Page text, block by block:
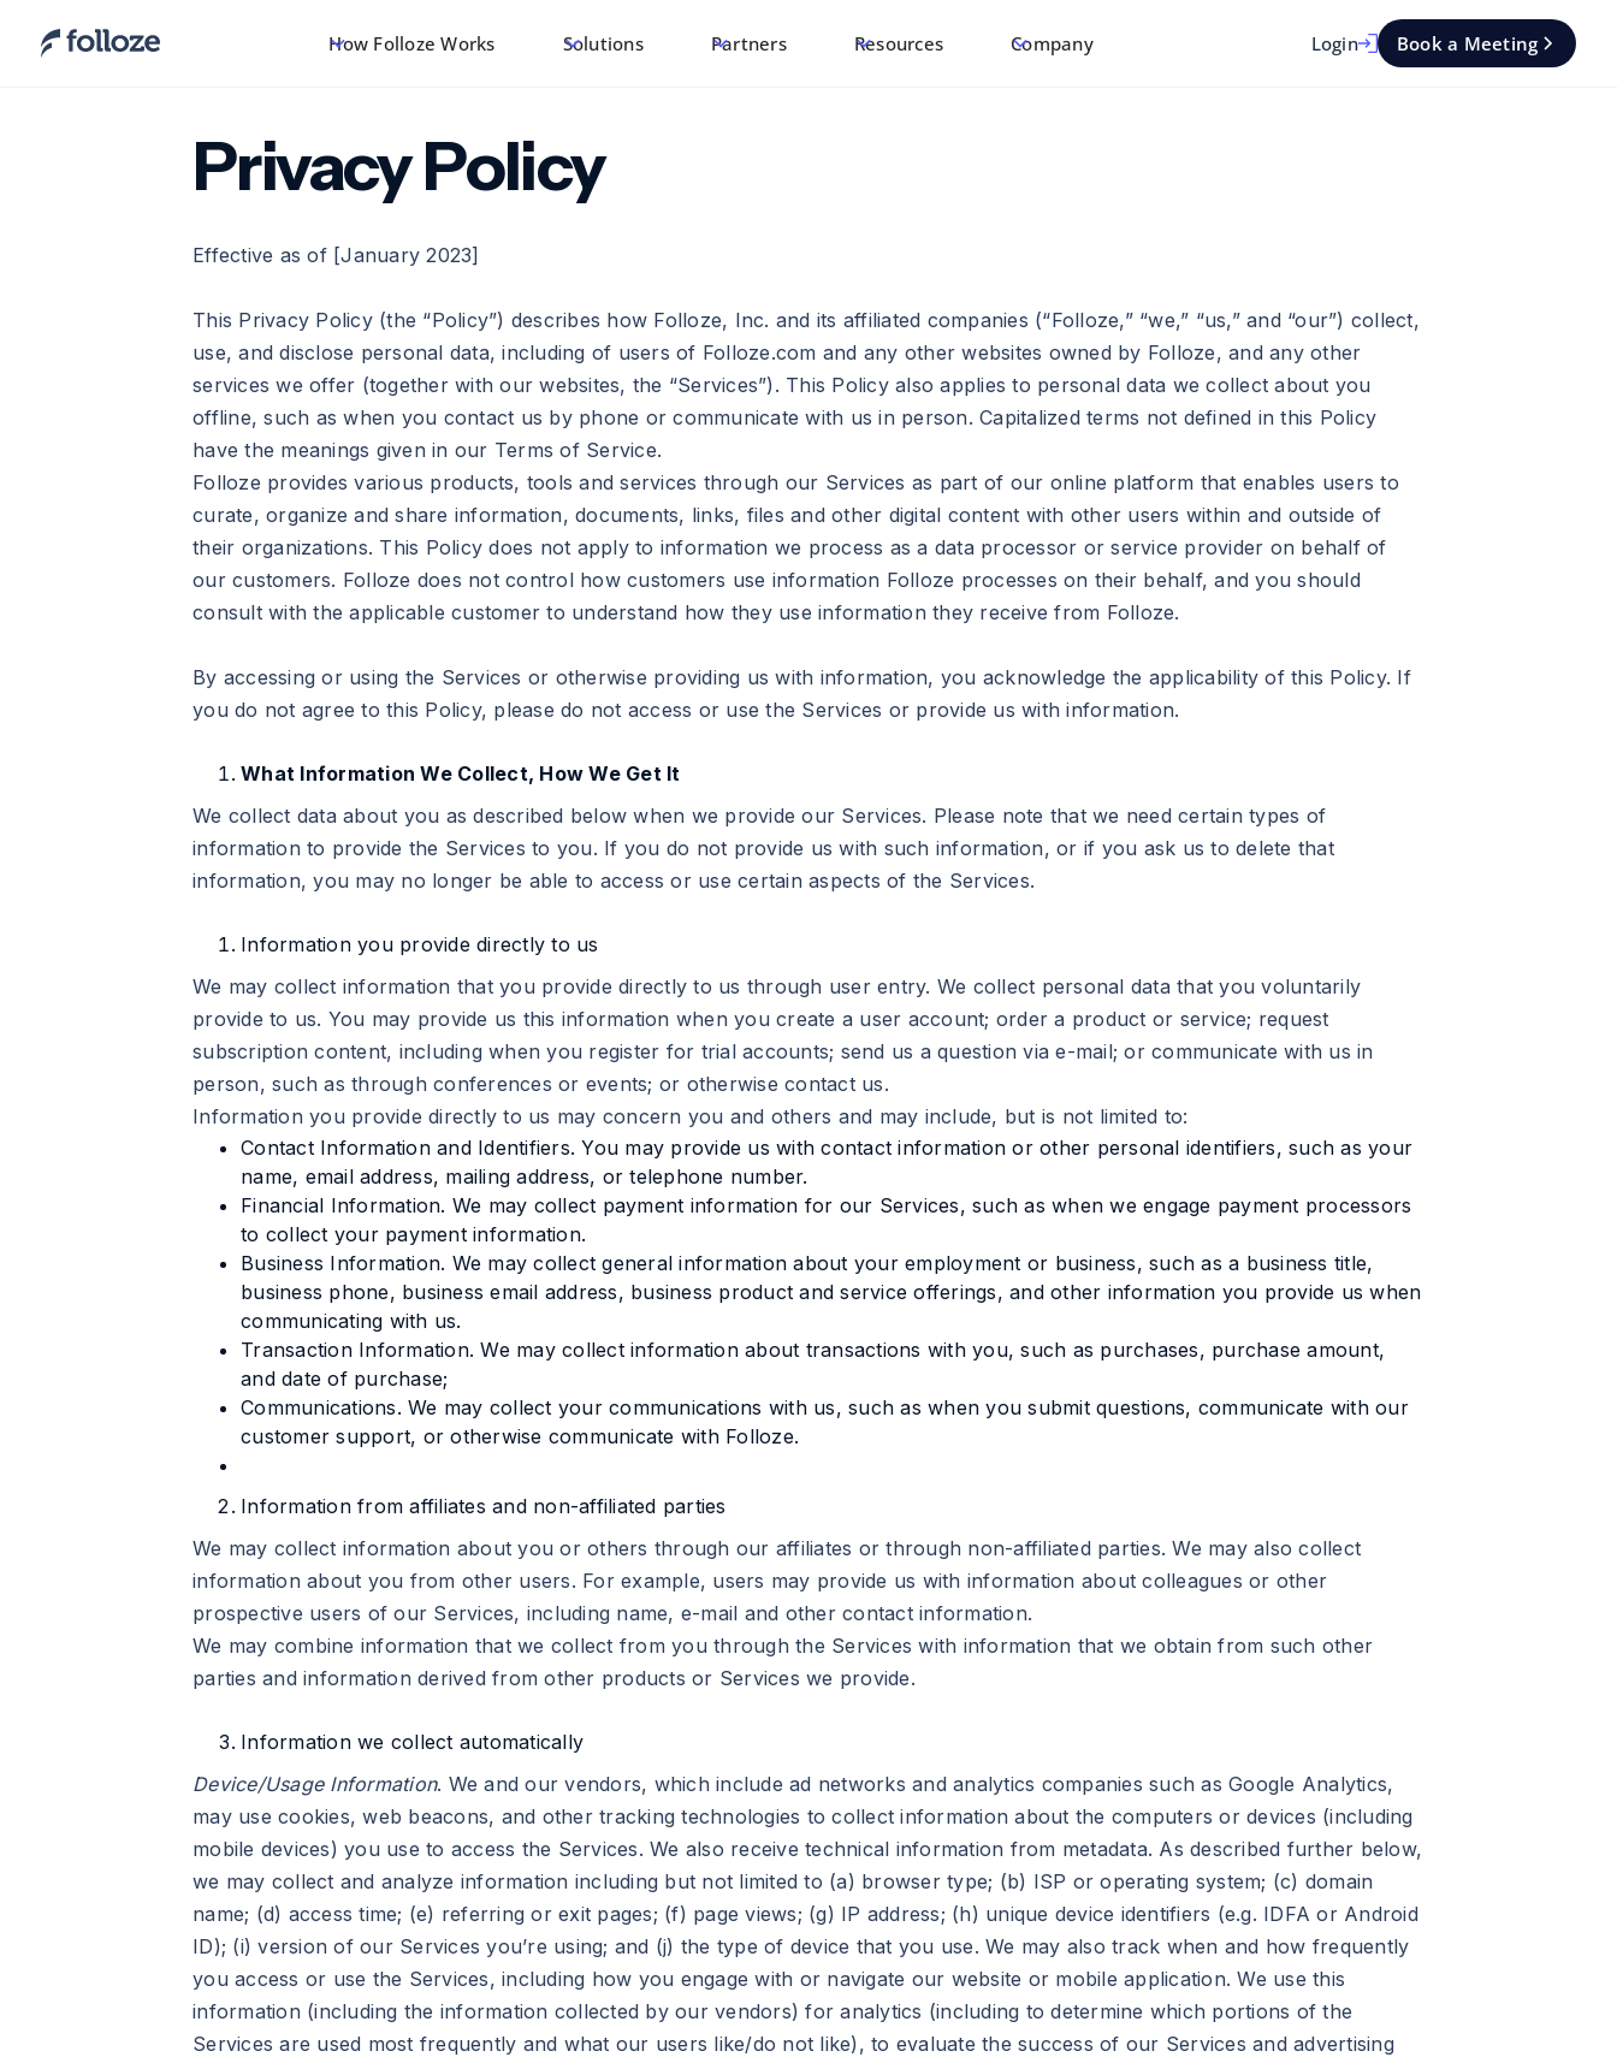
How Folloze Works Solutions Partners Resources Company Login Book a Meeting
Privacy Policy
Effective as of [January 2023]
This Privacy Policy (the “Policy”) describes how Folloze, Inc. and its affiliated companies (“Folloze,” “we,” “us,” and “our”) collect,
use, and disclose personal data, including of users of Folloze.com and any other websites owned by Folloze, and any other
services we offer (together with our websites, the “Services”). This Policy also applies to personal data we collect about you
offline, such as when you contact us by phone or communicate with us in person. Capitalized terms not defined in this Policy
have the meanings given in our Terms of Service.
Folloze provides various products, tools and services through our Services as part of our online platform that enables users to
curate, organize and share information, documents, links, files and other digital content with other users within and outside of
their organizations. This Policy does not apply to information we process as a data processor or service provider on behalf of
our customers. Folloze does not control how customers use information Folloze processes on their behalf, and you should
consult with the applicable customer to understand how they use information they receive from Folloze.
By accessing or using the Services or otherwise providing us with information, you acknowledge the applicability of this Policy. If
you do not agree to this Policy, please do not access or use the Services or provide us with information.
What Information We Collect, How We Get It
We collect data about you as described below when we provide our Services. Please note that we need certain types of
information to provide the Services to you. If you do not provide us with such information, or if you ask us to delete that
information, you may no longer be able to access or use certain aspects of the Services.
Information you provide directly to us
We may collect information that you provide directly to us through user entry. We collect personal data that you voluntarily
provide to us. You may provide us this information when you create a user account; order a product or service; request
subscription content, including when you register for trial accounts; send us a question via e-mail; or communicate with us in
person, such as through conferences or events; or otherwise contact us.
Information you provide directly to us may concern you and others and may include, but is not limited to:
Contact Information and Identifiers. You may provide us with contact information or other personal identifiers, such as your
name, email address, mailing address, or telephone number.
Financial Information. We may collect payment information for our Services, such as when we engage payment processors
to collect your payment information.
Business Information. We may collect general information about your employment or business, such as a business title,
business phone, business email address, business product and service offerings, and other information you provide us when
communicating with us.
Transaction Information. We may collect information about transactions with you, such as purchases, purchase amount,
and date of purchase;
Communications. We may collect your communications with us, such as when you submit questions, communicate with our
customer support, or otherwise communicate with Folloze.
Information from affiliates and non-affiliated parties
We may collect information about you or others through our affiliates or through non-affiliated parties. We may also collect
information about you from other users. For example, users may provide us with information about colleagues or other
prospective users of our Services, including name, e-mail and other contact information.
We may combine information that we collect from you through the Services with information that we obtain from such other
parties and information derived from other products or Services we provide.
Information we collect automatically
Device/Usage Information. We and our vendors, which include ad networks and analytics companies such as Google Analytics,
may use cookies, web beacons, and other tracking technologies to collect information about the computers or devices (including
mobile devices) you use to access the Services. We also receive technical information from metadata. As described further below,
we may collect and analyze information including but not limited to (a) browser type; (b) ISP or operating system; (c) domain
name; (d) access time; (e) referring or exit pages; (f) page views; (g) IP address; (h) unique device identifiers (e.g. IDFA or Android
ID); (i) version of our Services you’re using; and (j) the type of device that you use. We may also track when and how frequently
you access or use the Services, including how you engage with or navigate our website or mobile application. We use this
information (including the information collected by our vendors) for analytics (including to determine which portions of the
Services are used most frequently and what our users like/do not like), to evaluate the success of our Services and advertising